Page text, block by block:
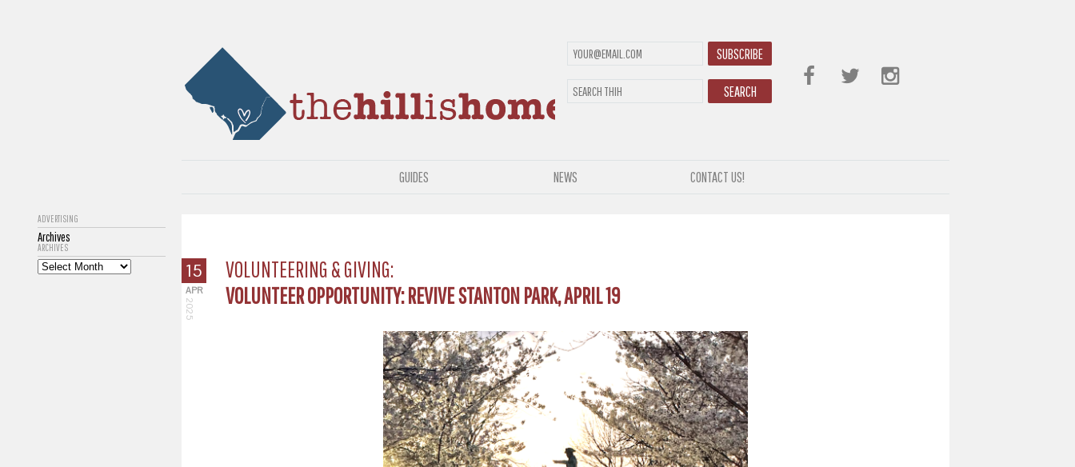
SUBSCRIBE
SEARCH
GUIDES NEWS CONTACT US!
ADVERTISING
Archives
ARCHIVES
15
APR
2025
VOLUNTEERING & GIVING:
VOLUNTEER OPPORTUNITY: REVIVE STANTON PARK, APRIL 19